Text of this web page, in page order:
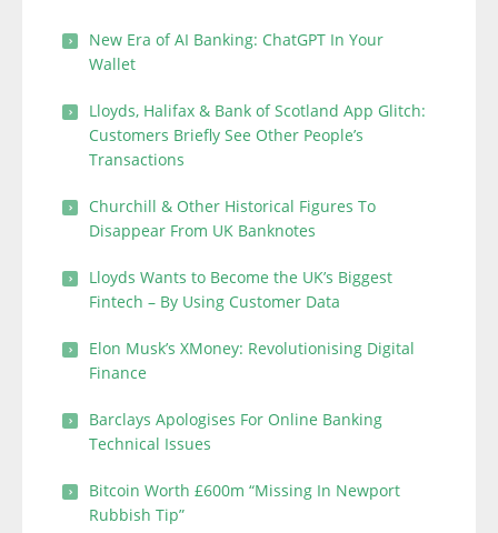
New Era of AI Banking: ChatGPT In Your
Wallet
Lloyds, Halifax & Bank of Scotland App Glitch:
Customers Briefly See Other People’s
Transactions
Churchill & Other Historical Figures To
Disappear From UK Banknotes
Lloyds Wants to Become the UK’s Biggest
Fintech – By Using Customer Data
Elon Musk’s XMoney: Revolutionising Digital
Finance
Barclays Apologises For Online Banking
Technical Issues
Bitcoin Worth £600m “Missing In Newport
Rubbish Tip”